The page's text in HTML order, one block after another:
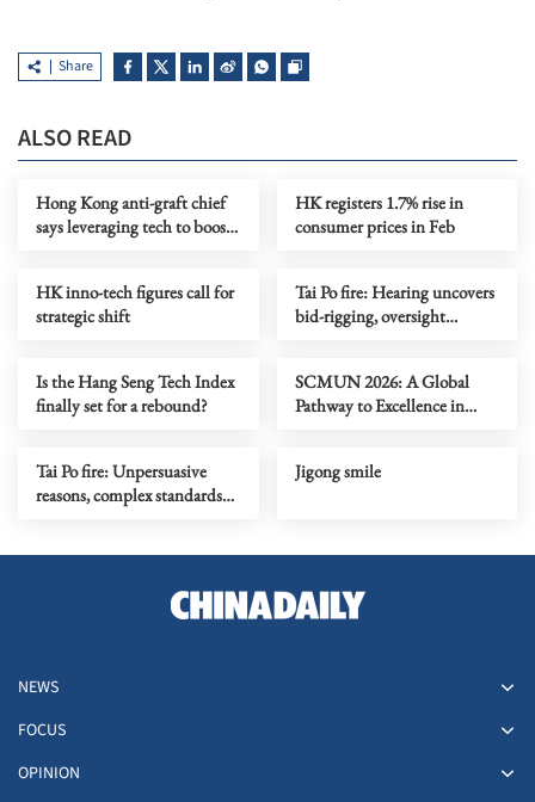
Share
ALSO READ
Hong Kong anti-graft chief
says leveraging tech to boost
HK registers 1.7% rise in
consumer prices in Feb
HK inno-tech figures call for
strategic shift
Tai Po fire: Hearing uncovers
bid-rigging, oversight
Is the Hang Seng Tech Index
finally set for a rebound?
SCMUN 2026: A Global
Pathway to Excellence in
Tai Po fire: Unpersuasive
reasons, complex standards
Jigong smile
NEWS
FOCUS
OPINION